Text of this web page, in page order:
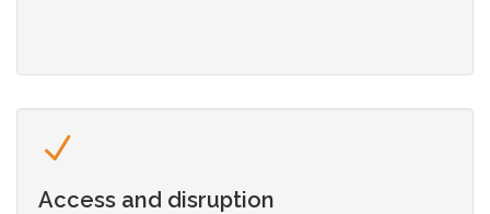
Access and disruption